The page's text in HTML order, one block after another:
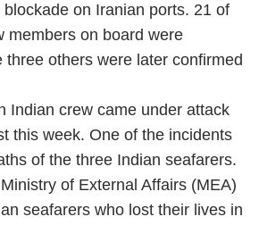
on Iranian ports. 21 of
members on board were
three others were later confirmed
Indian crew came under attack
this week. One of the incidents
of the three Indian seafarers.
of External Affairs (MEA)
seafarers who lost their lives in